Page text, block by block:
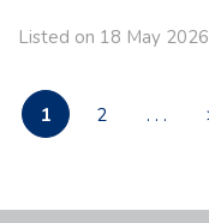
Listed on 18 May 2026
1 2 . . .